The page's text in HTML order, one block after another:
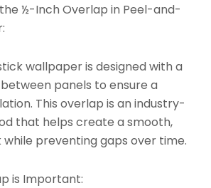
½-Inch Overlap in Peel-and-
wallpaper is designed with a
panels to ensure a
This overlap is an industry-
that helps create a smooth,
while preventing gaps over time.
is Important: